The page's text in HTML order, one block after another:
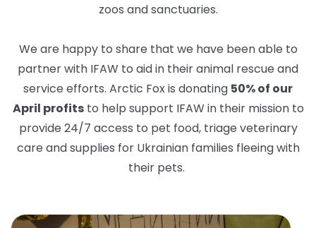
zoos and sanctuaries.
We are happy to share that we have been able to
partner with IFAW to aid in their animal rescue and
service efforts. Arctic Fox is donating 50% of our
April profitsto help support IFAW in their mission to
provide 24/7 access to pet food, triage veterinary
care and supplies for Ukrainian families fleeing with
their pets.